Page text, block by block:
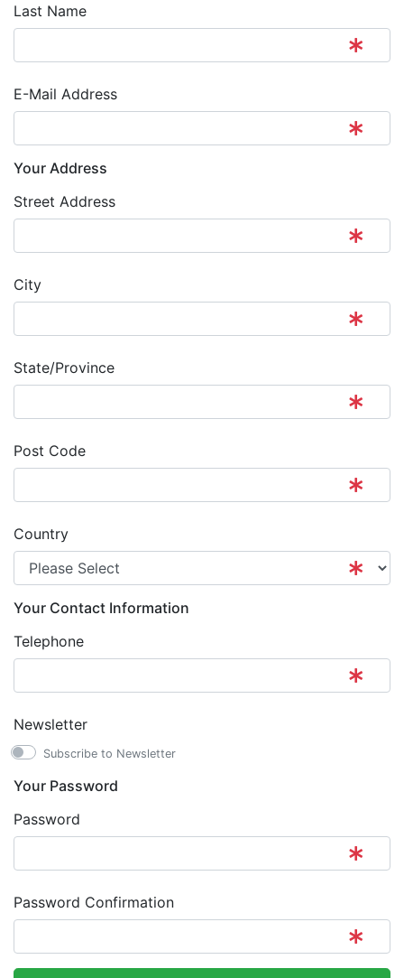
Last Name
E-Mail Address
Your Address
Street Address
City
State/Province
Post Code
Country
Your Contact Information
Telephone
Newsletter
Subscribe to Newsletter
Your Password
Password
Password Confirmation